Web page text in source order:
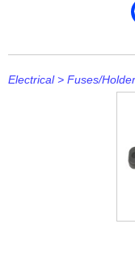
Electrical> Fuses/